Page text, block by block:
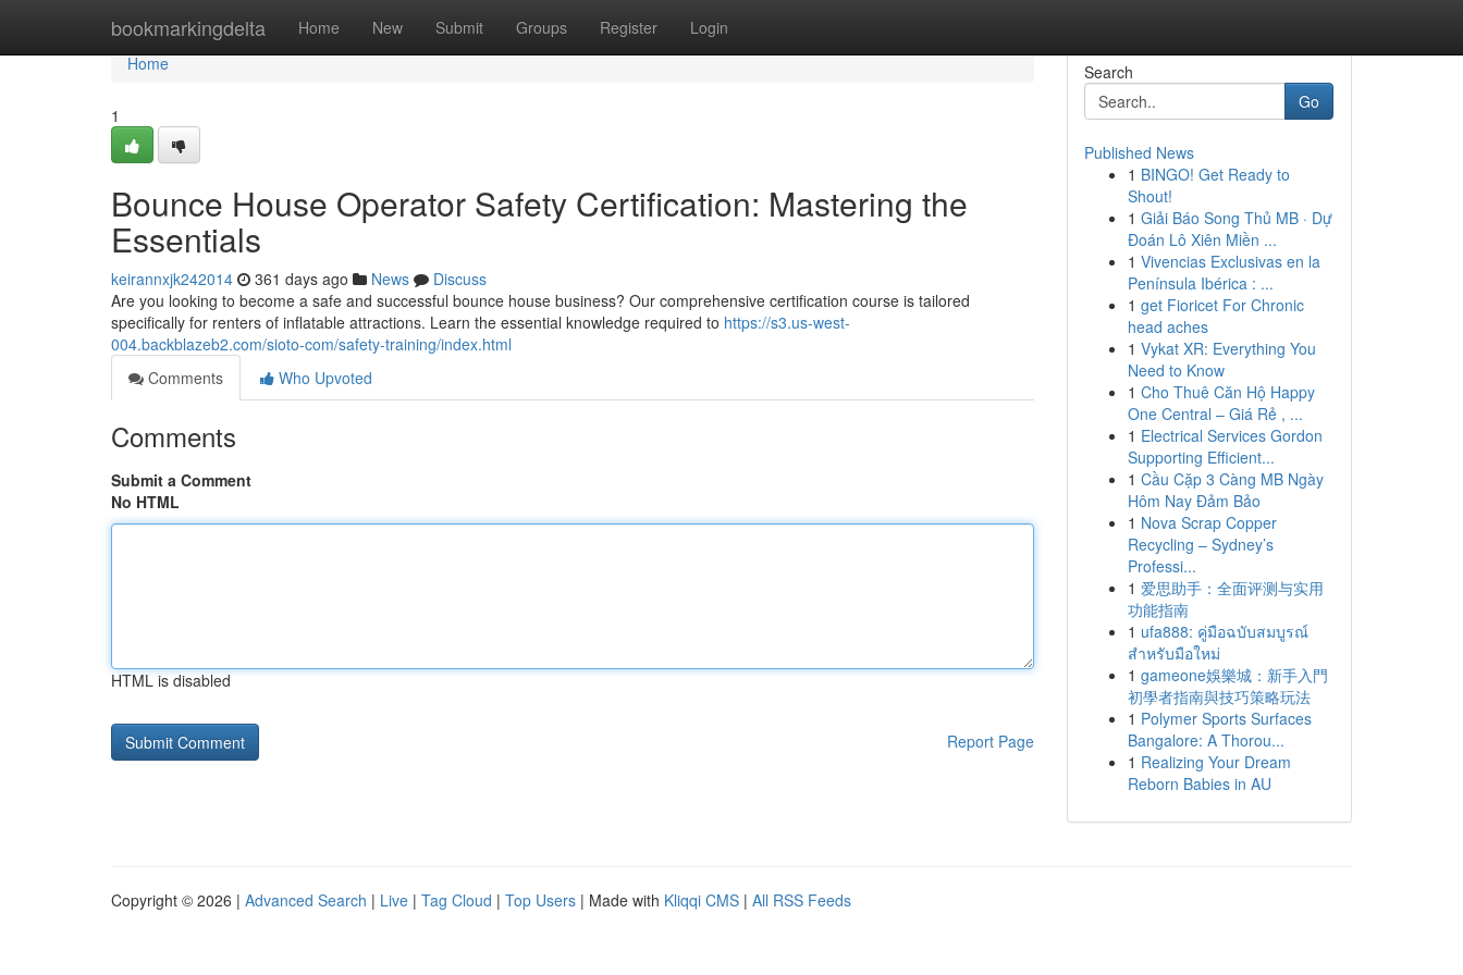
bookmarkingdelta Home New Submit Groups Register Login
Home
Home
1
Bounce House Operator Safety Certification: Mastering the
Essentials
keirannxjk242014 361 days ago News
Discuss
Are you looking to become a safe and successful bounce house business? Our comprehensive certification course is tailored
specifically for renters of inflatable attractions. Learn the essential knowledge required to https://s3.us-west-
004.backblazeb2.com/sioto-com/safety-training/index.html
Comments
Who Upvoted
Comments
Submit a Comment
No HTML
HTML is disabled
Report Page
Search
Go
Published News
1 BINGO! Get Ready to
Shout!
1 Giải Báo Song Thủ MB · Dự
Đoán Lô Xiên Miền ...
1 Vivencias Exclusivas en la
Península Ibérica : ...
1 get Fioricet For Chronic
head aches
1 Vykat XR: Everything You
Need to Know
1 Cho Thuê Căn Hộ Happy
One Central – Giá Rẻ , ...
1 Electrical Services Gordon
Supporting Efficient...
1 Cầu Cặp 3 Càng MB Ngày
Hôm Nay Đảm Bảo
1 Nova Scrap Copper
Recycling – Sydney’s
Professi...
1 爱思助手：全面评测与实用
功能指南
1 ufa888: คู่มือฉบับสมบูรณ์
สำหรับมือใหม่
1 gameone娛樂城：新手入門
初學者指南與技巧策略玩法
1 Polymer Sports Surfaces
Bangalore: A Thorou...
1 Realizing Your Dream
Reborn Babies in AU
Copyright © 2026 | Advanced Search | Live | Tag Cloud | Top Users | Made with Kliqqi CMS | All RSS Feeds